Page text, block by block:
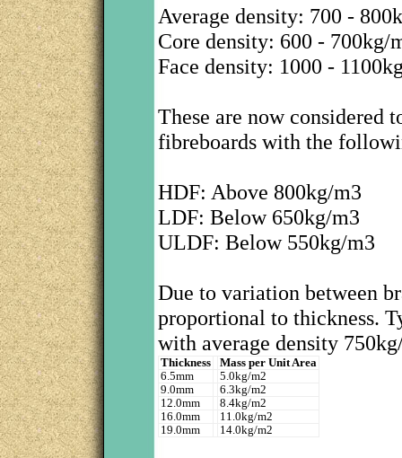
Average density: 700 -
Core density: 600 - 700kg/
Face density: 1000 -
These are now considered
fibreboards with the
HDF: Above 800kg/m3
LDF: Below 650kg/m3
ULDF: Below 550kg/m3
Due to variation between
proportional to thickness.
with average density
Thickness
Mass per Unit Area
6.5mm
5.0kg/m2
9.0mm
6.3kg/m2
12.0mm
8.4kg/m2
16.0mm
11.0kg/m2
19.0mm
14.0kg/m2